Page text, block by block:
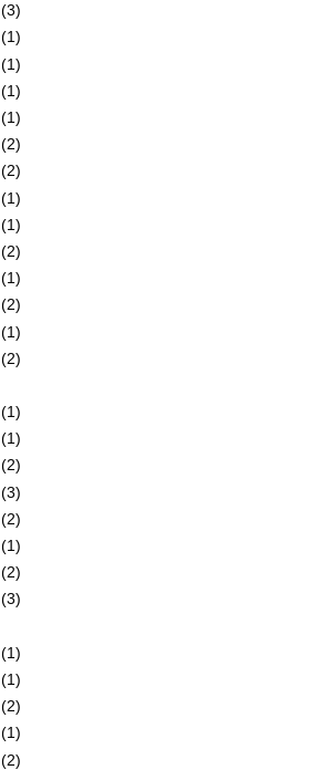
(3)
(1)
(1)
(1)
(1)
(2)
(2)
(1)
(1)
(2)
(1)
(2)
(1)
(2)
(1)
(1)
(2)
(3)
(2)
(1)
(2)
(3)
(1)
(1)
(2)
(1)
(2)